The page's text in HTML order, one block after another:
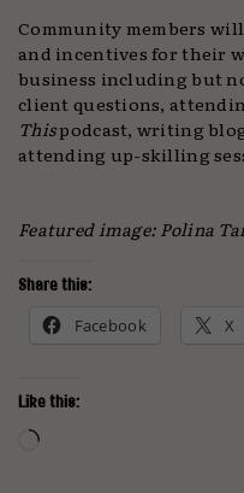
Community members
and incentives for their
business including but
client questions,
Thispodcast, writing
attending up-skilling
Featured image: Polina
Share this:
Facebook X
Like this:
Loading…